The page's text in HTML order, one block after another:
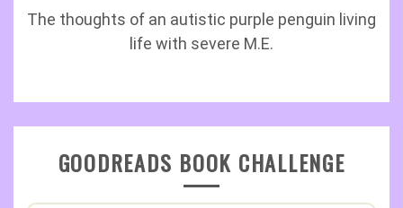
The thoughts of an autistic purple penguin living
life with severe M.E.
GOODREADS BOOK CHALLENGE